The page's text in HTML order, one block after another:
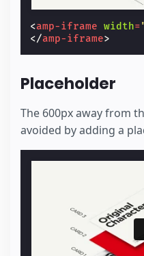
<amp-iframe width=
</amp-iframe>
Placeholder
The 600px away from
avoided by adding a